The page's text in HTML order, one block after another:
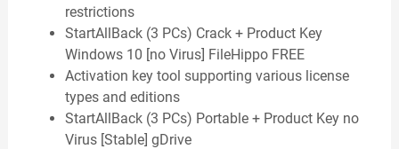
restrictions
StartAllBack (3 PCs) Crack + Product Key
Windows 10 [no Virus] FileHippo FREE
Activation key tool supporting various license
types and editions
StartAllBack (3 PCs) Portable + Product Key no
Virus [Stable] gDrive